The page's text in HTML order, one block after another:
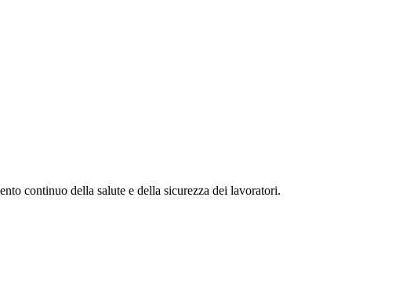
continuo della salute e della sicurezza dei lavoratori.